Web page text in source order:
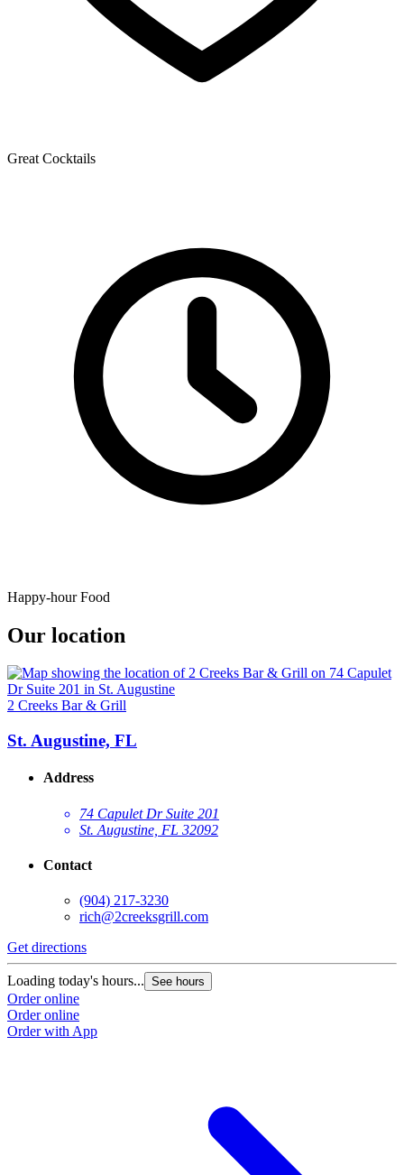
Great Cocktails
Happy-hour Food
Our location
2 Creeks Bar & Grill
St. Augustine, FL
Address
74 Capulet Dr Suite 201
St. Augustine, FL 32092
Contact
(904) 217-3230
rich@2creeksgrill.com
Get directions
Loading today's hours... See hours
Order online
Order online
Order with App